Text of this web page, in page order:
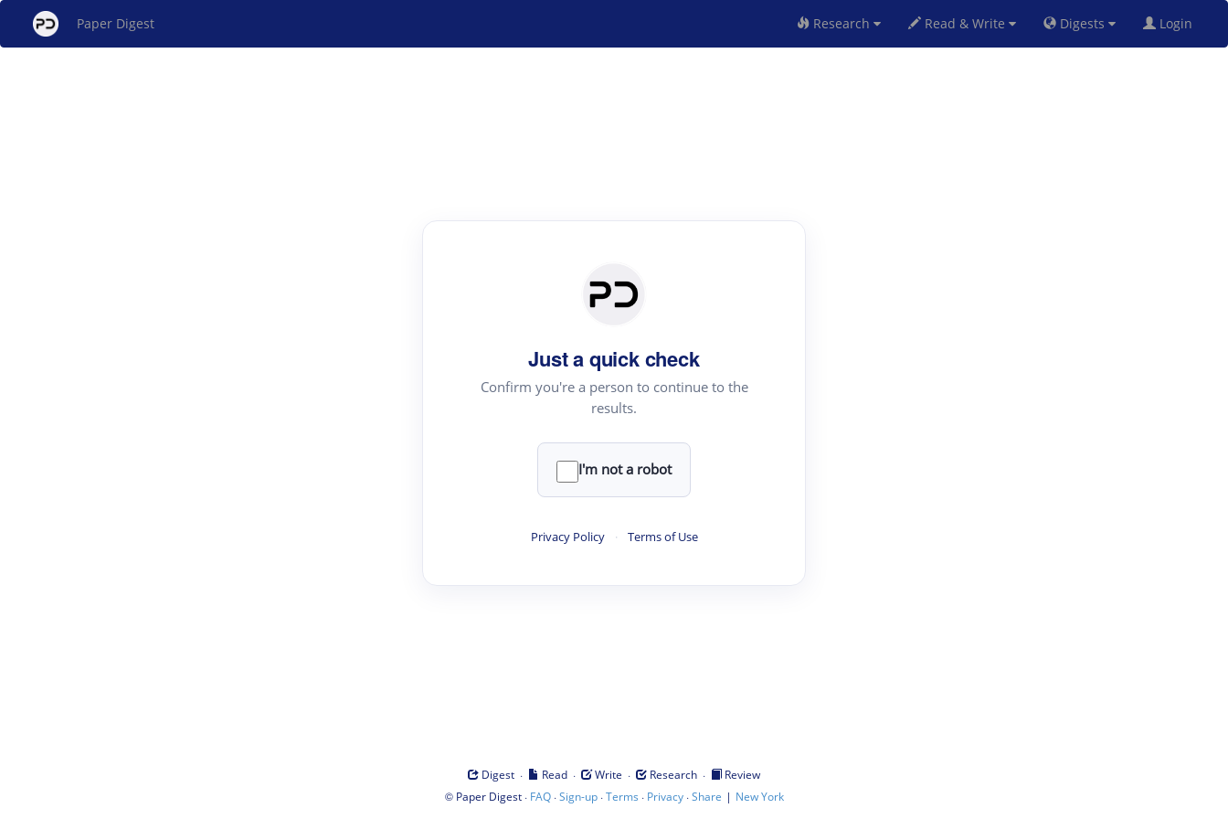
Paper Digest Research Read & Write Digests Login
Just a quick check
Confirm you're a person to continue to the
results.
I'm not a robot
Privacy Policy · Terms of Use
Digest · Read · Write · Research ·
Review
© Paper Digest· FAQ·Sign-up·Terms · Privacy·Share | New York